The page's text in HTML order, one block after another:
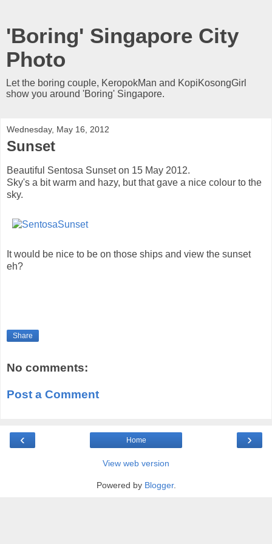
'Boring' Singapore City
Photo
Let the boring couple, KeropokMan and KopiKosongGirl
show you around 'Boring' Singapore.
Wednesday, May 16, 2012
Sunset
Beautiful Sentosa Sunset on 15 May 2012.
Sky's a bit warm and hazy, but that gave a nice colour to the
sky.
It would be nice to be on those ships and view the sunset
eh?
Share
No comments:
Post a Comment
‹ ›
Home
View web version
Powered by Blogger.